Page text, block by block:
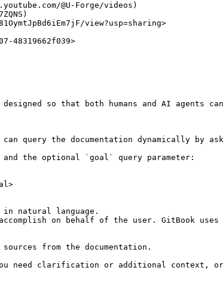
@U-Forge/videos)
view?usp=sharing>
48319662f039>
so that both humans and AI agents
the documentation dynamically by
and the optional `goal` query parameter:
natural language.
on behalf of the user. GitBook
from the documentation.
need clarification or additional context,